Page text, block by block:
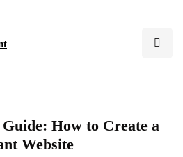
How to Create a
Website